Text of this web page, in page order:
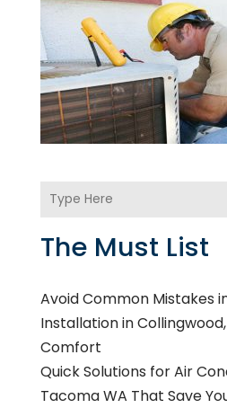
The Must List
Avoid Common Mistakes
Installation in
Comfort
Quick Solutions for Air
Tacoma WA That Save